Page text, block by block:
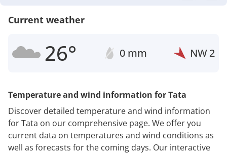
Current weather
26° 0 mm NW2
Temperature and wind information for Tata
Discover detailed temperature and wind information
for Tata on our comprehensive page. We offer you
current data on temperatures and wind conditions as
well as forecasts for the coming days. Our interactive